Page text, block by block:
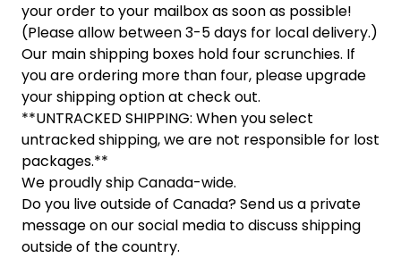
your order to your mailbox as soon as possible!
(Please allow between 3-5 days for local delivery.)
Our main shipping boxes hold four scrunchies. If
you are ordering more than four, please upgrade
your shipping option at check out.
**UNTRACKED SHIPPING: When you select
untracked shipping, we are not responsible for lost
packages.**
We proudly ship Canada-wide.
Do you live outside of Canada? Send us a private
message on our social media to discuss shipping
outside of the country.